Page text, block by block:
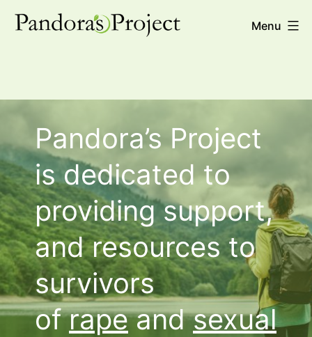
Skip
Pandora's
Menu
Pandora’s Project
is dedicated to
providing support,
and resources to
survivors
ofrapeandsexual